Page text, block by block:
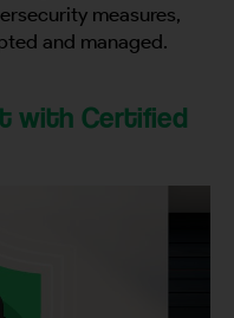
measures,
and managed.
with Certified